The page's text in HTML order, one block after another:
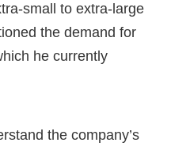
small to extra-large
the demand for
he currently
the company’s